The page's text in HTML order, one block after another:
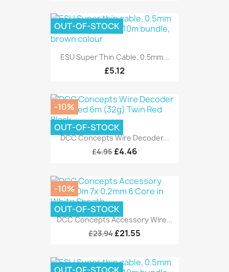
ESU Super Thin Cable, 0.5mm...
£5.12
OUT-OF-STOCK
DCC Concepts Wire Decoder...
£4.95 £4.46
-10%
OUT-OF-STOCK
DCC Concepts Accessory Wire...
£23.94 £21.55
-10%
OUT-OF-STOCK